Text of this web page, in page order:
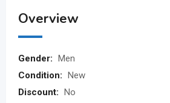
Overview
Gender:
Men
Condition:
New
Discount:
No